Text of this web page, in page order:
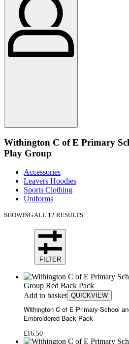
Withington C of E Primary
Play Group
Accessories
Leavers Hoodies
Sports Clothing
Uniforms
SHOWING ALL 12 RESULTS
FILTER
Add to basket QUICKVIEW
Withington C of E Primary School
Embroidered Back Pack
£16.50